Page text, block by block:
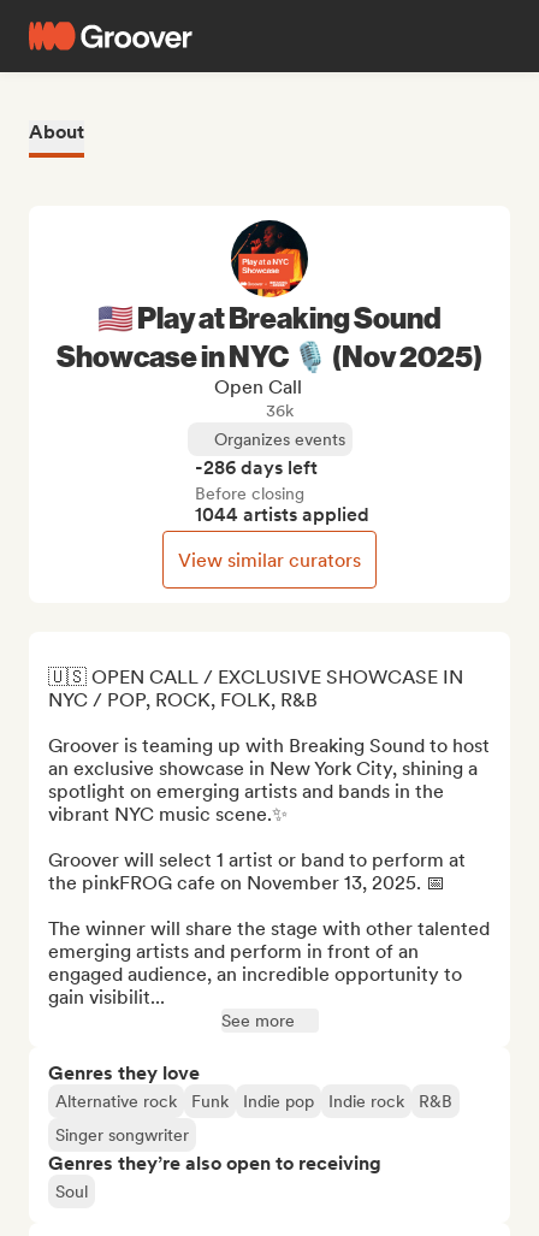
About
🇺🇸 OPEN CALL / EXCLUSIVE SHOWCASE IN
NYC / POP, ROCK, FOLK, R&B
Groover is teaming up with Breaking Sound to host
an exclusive showcase in New York City, shining a
spotlight on emerging artists and bands in the
vibrant NYC music scene.✨
Groover will select 1 artist or band to perform at
the pinkFROG cafe on November 13, 2025. 📅
The winner will share the stage with other talented
emerging artists and perform in front of an
engaged audience, an incredible opportunity to
gain visibilit...
See more
Genres they love
Alternative rock Funk Indie pop Indie rock
R&B
Singer songwriter
Genres they’re also open to receiving
Soul
🇺🇸 Play at Breaking Sound
Showcase in NYC 🎙️ (Nov 2025)
Open Call
36k
Organizes events
-286 days left
Before closing
1044 artists applied
View similar curators